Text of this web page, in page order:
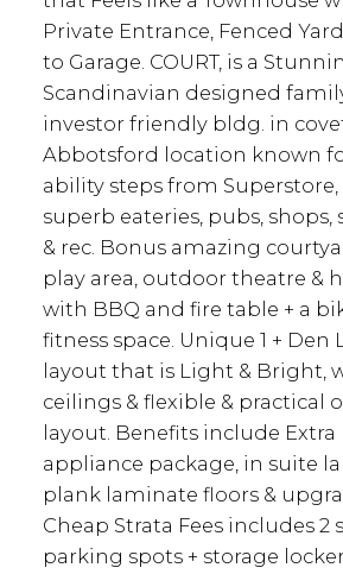
Private Entrance, Fenced
to Garage. COURT, is a
Scandinavian designed
investor friendly bldg. in
Abbotsford location known
ability steps from Superstore,
superb eateries, pubs, shops,
& rec. Bonus amazing
play area, outdoor theatre &
with BBQ and fire table + a
fitness space. Unique 1 + Den
layout that is Light & Bright,
ceilings & flexible & practical
layout. Benefits include Extra
appliance package, in suite
plank laminate floors &
Cheap Strata Fees includes 2
parking spots + storage